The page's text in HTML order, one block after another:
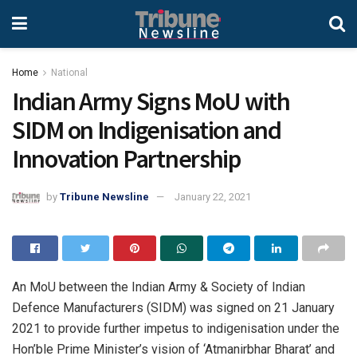
Home National
Indian Army Signs MoU with
SIDM on Indigenisation and
Innovation Partnership
by Tribune Newsline January 22, 2021
An MoU between the Indian Army & Society of Indian
Defence Manufacturers (SIDM) was signed on 21 January
2021 to provide further impetus to indigenisation under the
Hon’ble Prime Minister’s vision of ‘Atmanirbhar Bharat’ and